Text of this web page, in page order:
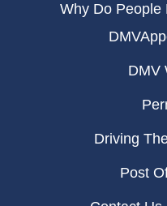
Why Do People
DMV
Driving
Post